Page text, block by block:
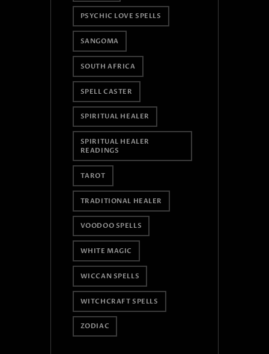
PSYCHIC LOVE SPELLS
SANGOMA
SOUTH AFRICA
SPELL CASTER
SPIRITUAL HEALER
SPIRITUAL HEALER
READINGS
TAROT
TRADITIONAL HEALER
VOODOO SPELLS
WHITE MAGIC
WICCAN SPELLS
WITCHCRAFT SPELLS
ZODIAC